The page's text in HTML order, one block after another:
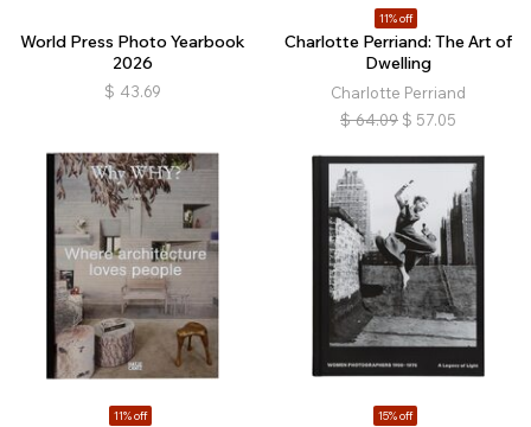
World Press Photo Yearbook
2026
$ 43.69
11% off
Charlotte Perriand: The Art of
Dwelling
Charlotte Perriand
$ 64.09 $ 57.05
11% off 15% off